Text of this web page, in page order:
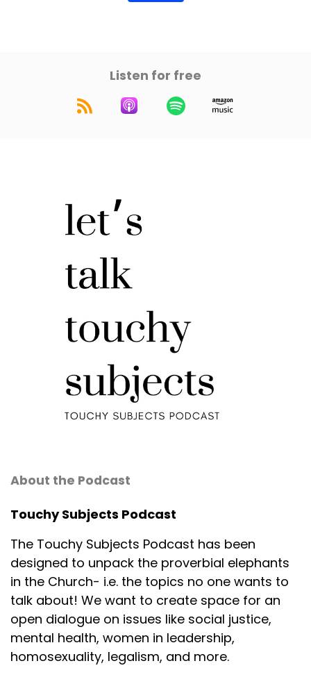
Listen for free
About the Podcast
Touchy Subjects Podcast
The Touchy Subjects Podcast has been
designed to unpack the proverbial elephants
in the Church- i.e. the topics no one wants to
talk about! We want to create space for an
open dialogue on issues like social justice,
mental health, women in leadership,
homosexuality, legalism, and more.